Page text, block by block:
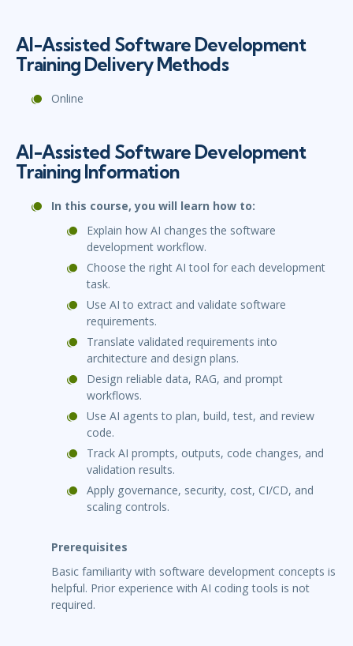
AI-Assisted Software Development
Training Delivery Methods
Online
AI-Assisted Software Development
Training Information
In this course, you will learn how to:
Explain how AI changes the software
development workflow.
Choose the right AI tool for each development
task.
Use AI to extract and validate software
requirements.
Translate validated requirements into
architecture and design plans.
Design reliable data, RAG, and prompt
workflows.
Use AI agents to plan, build, test, and review
code.
Track AI prompts, outputs, code changes, and
validation results.
Apply governance, security, cost, CI/CD, and
scaling controls.
Prerequisites
Basic familiarity with software development concepts is
helpful. Prior experience with AI coding tools is not
required.